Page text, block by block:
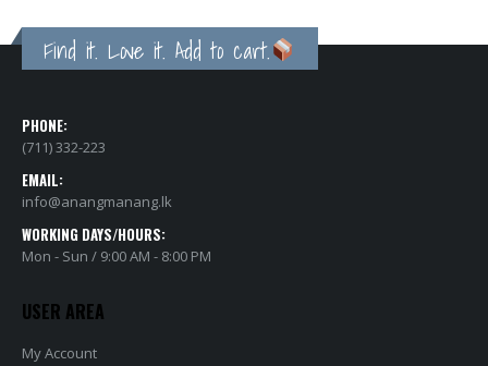
Find it. Love it. Add to cart.
PHONE:
(711) 332-223
EMAIL:
info@anangmanang.lk
WORKING DAYS/HOURS:
Mon - Sun / 9:00 AM - 8:00 PM
USER AREA
My Account